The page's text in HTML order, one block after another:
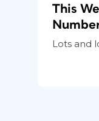
This
Lots and